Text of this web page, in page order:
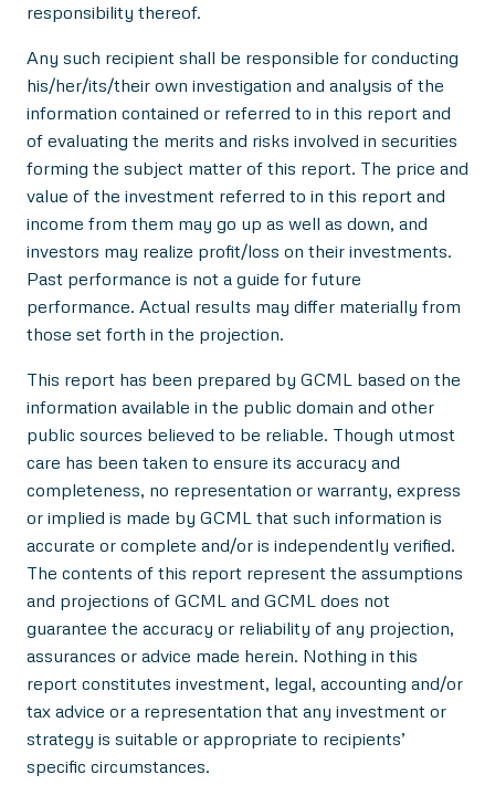
responsibility thereof.
Any such recipient shall be responsible for conducting
his/her/its/their own investigation and analysis of the
information contained or referred to in this report and
of evaluating the merits and risks involved in securities
forming the subject matter of this report. The price and
value of the investment referred to in this report and
income from them may go up as well as down, and
investors may realize profit/loss on their investments.
Past performance is not a guide for future
performance. Actual results may differ materially from
those set forth in the projection.
This report has been prepared by GCML based on the
information available in the public domain and other
public sources believed to be reliable. Though utmost
care has been taken to ensure its accuracy and
completeness, no representation or warranty, express
or implied is made by GCML that such information is
accurate or complete and/or is independently verified.
The contents of this report represent the assumptions
and projections of GCML and GCML does not
guarantee the accuracy or reliability of any projection,
assurances or advice made herein. Nothing in this
report constitutes investment, legal, accounting and/or
tax advice or a representation that any investment or
strategy is suitable or appropriate to recipients’
specific circumstances.